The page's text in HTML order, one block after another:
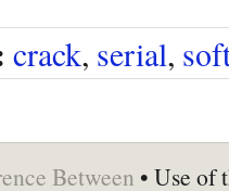
crack, serial,
Between • Use of